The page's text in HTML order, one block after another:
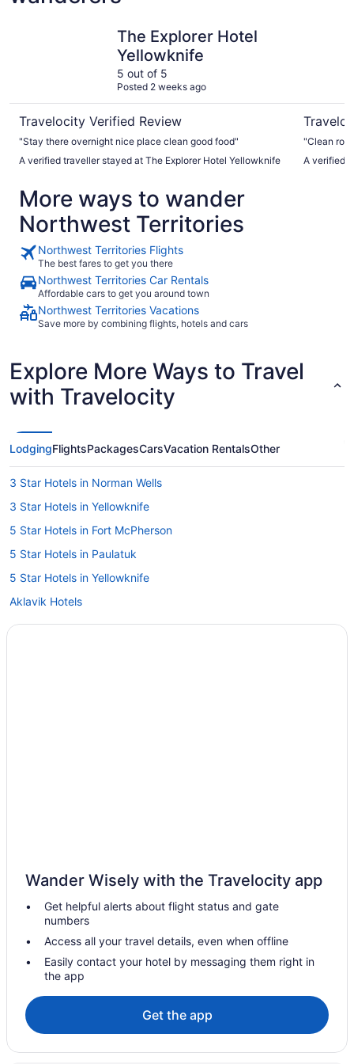
The Explorer Hotel
Yellowknife
5 out of 5
Posted 2 weeks ago
Travelocity Verified Review
"Stay there overnight nice place clean good food"
A verified traveller stayed at The Explorer Hotel Yellowknife
"Clean
A verified
More ways to wander
Northwest Territories
Northwest Territories Flights
The best fares to get you there
Northwest Territories Car Rentals
Affordable cars to get you around town
Northwest Territories Vacations
Save more by combining flights, hotels and cars
Explore More Ways to Travel
with Travelocity
LodgingFlightsPackagesCarsVacation RentalsOther
3 Star Hotels in Norman Wells
3 Star Hotels in Yellowknife
5 Star Hotels in Fort McPherson
5 Star Hotels in Paulatuk
5 Star Hotels in Yellowknife
Aklavik Hotels
Behchoko Hotels
Apartments in Hay River
B&B in Hay River
Hay River Hotels
Extended Stay Hotels in Inuvik
Independent Hotels in Inuvik
Pet Friendly Hotels in Inuvik
Spa Resorts & in Inuvik
Inuvik Hotels
Wander Wisely with the Travelocity app
Get helpful alerts about flight status and gate
numbers
Access all your travel details, even when offline
Easily contact your hotel by messaging them right in
the app
Get the app